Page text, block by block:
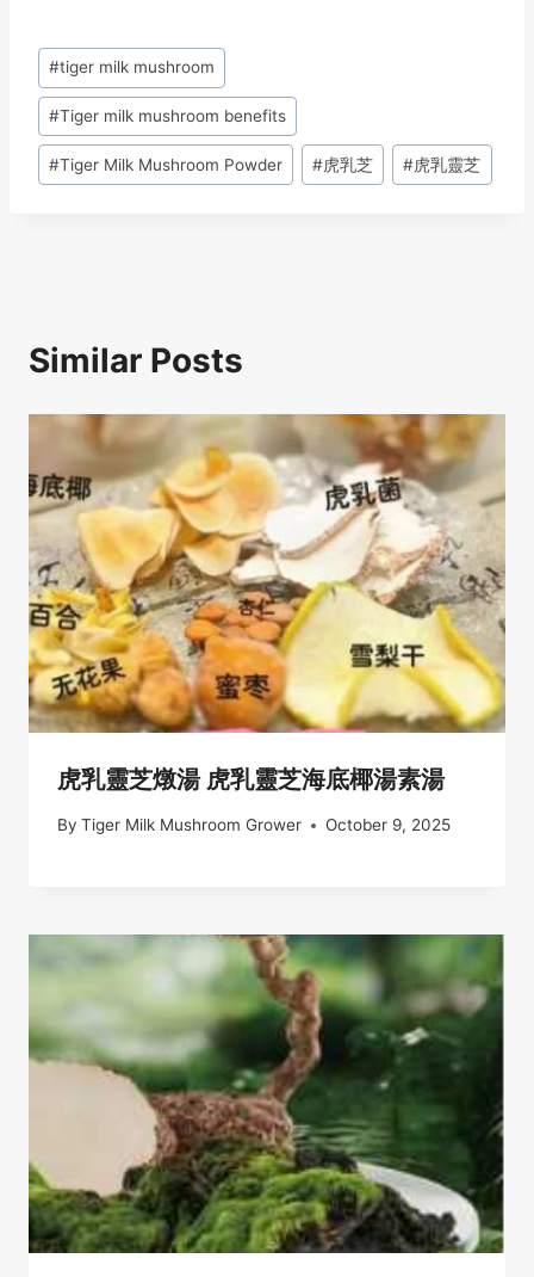
c
e
b
o
e
a
d
s
k
e
dI
n
at
s
A
p
e
Post
Tags:
#tiger milk mushroom
#Tiger milk mushroom benefits
#Tiger Milk Mushroom Powder #虎乳芝 #虎乳靈芝
Similar Posts
虎乳靈芝燉湯 虎乳靈芝海底椰湯素湯
By Tiger Milk Mushroom Grower October 9, 2025